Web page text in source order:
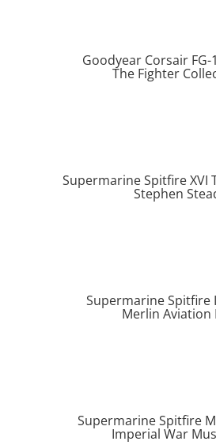
Goodyear Corsair FG-
The Fighter
Supermarine Spitfire XVI
Stephen
Supermarine Spitfire
Merlin Aviation
Supermarine Spitfire
Imperial War